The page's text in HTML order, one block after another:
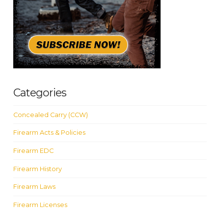
Categories
Concealed Carry (CCW)
Firearm Acts & Policies
Firearm EDC
Firearm History
Firearm Laws
Firearm Licenses